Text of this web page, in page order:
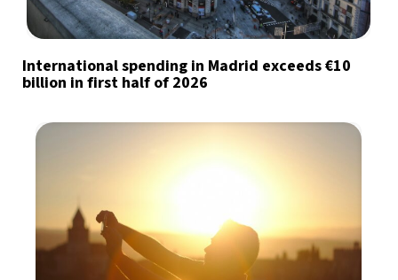
International spending in Madrid exceeds €10
billion in first half of 2026